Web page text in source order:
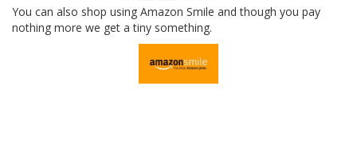
You can also shop using Amazon Smile and though you pay
nothing more we get a tiny something.